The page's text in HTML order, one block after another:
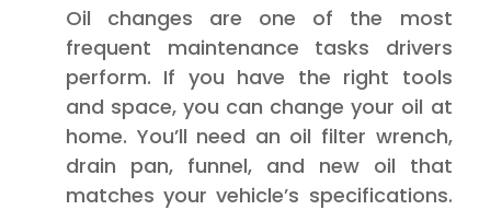
Oil changes are one of the most
frequent maintenance tasks drivers
perform. If you have the right tools
and space, you can change your oil at
home. You’ll need an oil filter wrench,
drain pan, funnel, and new oil that
matches your vehicle’s specifications.